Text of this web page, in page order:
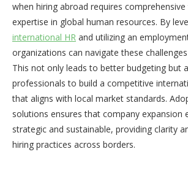
when hiring abroad requires
expertise in global human resources. By
international HR and utilizing an
organizations can navigate these
This not only leads to better budgeting but
professionals to build a competitive
that aligns with local market standards.
solutions ensures that company expansion
strategic and sustainable, providing clarity
hiring practices across borders.